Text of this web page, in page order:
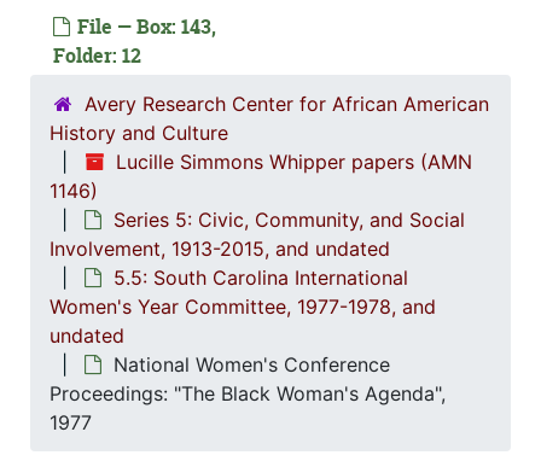
File — Box: 143,
Folder: 12
Avery Research Center for African American
History and Culture
Lucille Simmons Whipper papers (AMN
1146)
Series 5: Civic, Community, and Social
Involvement, 1913-2015, and undated
5.5: South Carolina International
Women's Year Committee, 1977-1978, and
undated
National Women's Conference
Proceedings: "The Black Woman's Agenda",
1977
Series 3: Academic Career, 1955-2014, and
Series 5:
Series 5: Civic, Community, and Social Involvement, 1913-2015,